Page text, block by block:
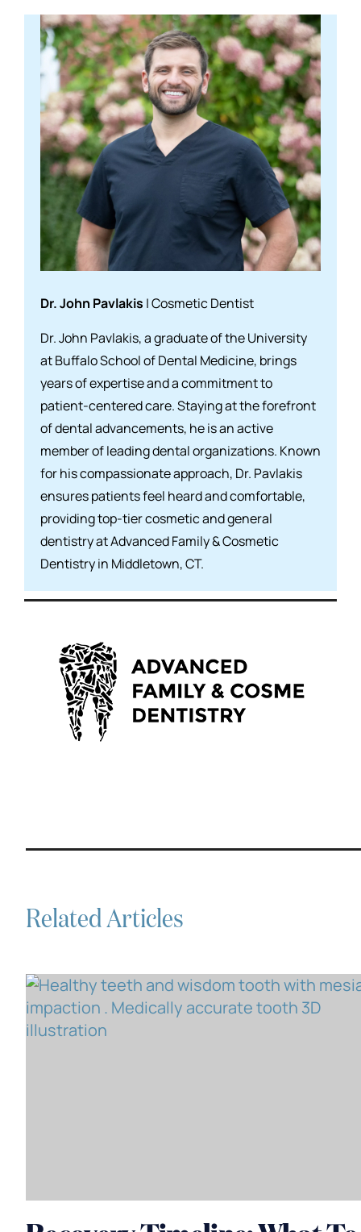
Dr. John Pavlakis | Cosmetic Dentist
Dr. John Pavlakis, a graduate of the University
at Buffalo School of Dental Medicine, brings
years of expertise and a commitment to
patient-centered care. Staying at the forefront
of dental advancements, he is an active
member of leading dental organizations. Known
for his compassionate approach, Dr. Pavlakis
ensures patients feel heard and comfortable,
providing top-tier cosmetic and general
dentistry at Advanced Family & Cosmetic
Dentistry in Middletown, CT.
Related Articles